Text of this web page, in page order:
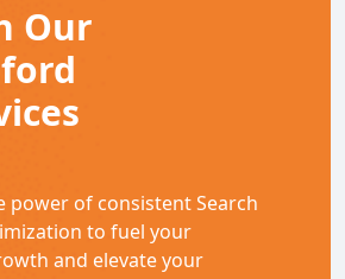
Our
power of consistent Search
to fuel your
and elevate your